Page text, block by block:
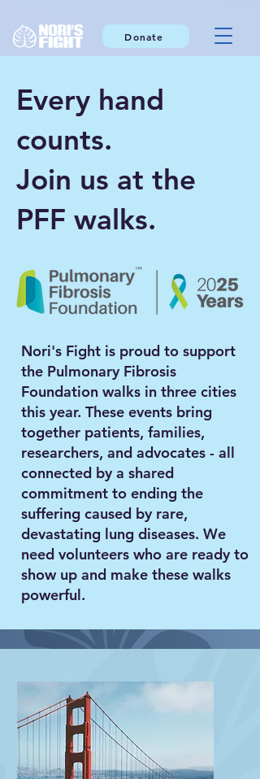
Donate
Every hand
counts.
Join us at the
PFF walks.
Nori's Fight is proud to support
the Pulmonary Fibrosis
Foundation walks in three cities
this year. These events bring
together patients, families,
researchers, and advocates - all
connected by a shared
commitment to ending the
suffering caused by rare,
devastating lung diseases. We
need volunteers who are ready to
show up and make these walks
powerful.